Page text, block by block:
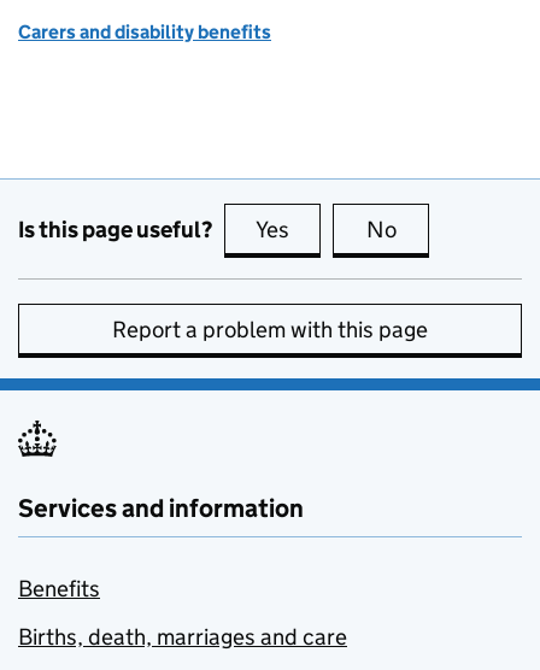
Carers and disability benefits
Is this page useful? Yes this page is useful
No
Report a problem with this page
Services and information
Benefits
Births, death, marriages and care